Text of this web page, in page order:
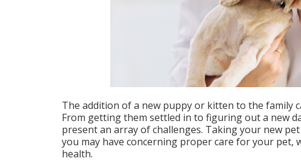
The addition of a new puppy or kitten to the family
From getting them settled in to figuring out a new
present an array of challenges. Taking your new
you may have concerning proper care for your
health.